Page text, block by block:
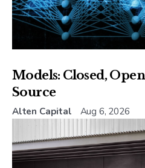
Models: Closed,
Source
Alten Capital Aug 6, 2026